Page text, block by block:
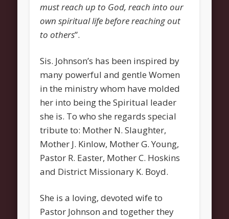
News and Updates
Upcoming Events
Women’s Luncheon
Archives
February 2013
Categories
Uncategorized
Register
must reach up to God, reach into our
own spiritual life before reaching out
to others”.
Sis. Johnson’s has been inspired by
many powerful and gentle Women
in the ministry whom have molded
her into being the Spiritual leader
she is. To who she regards special
tribute to: Mother N. Slaughter,
Mother J. Kinlow, Mother G. Young,
Pastor R. Easter, Mother C. Hoskins
and District Missionary K. Boyd.
She is a loving, devoted wife to
Pastor Johnson and together they